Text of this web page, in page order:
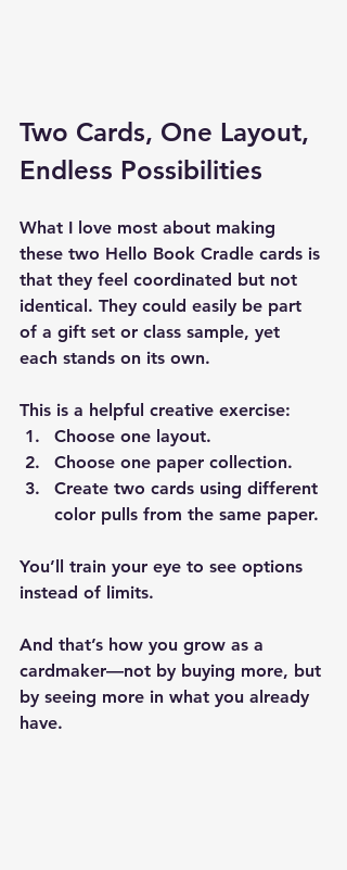
Two Cards, One Layout,
Endless Possibilities
What I love most about making
these two Hello Book Cradle cards is
that they feel coordinated but not
identical. They could easily be part
of a gift set or class sample, yet
each stands on its own.
This is a helpful creative exercise:
Choose one layout.
Choose one paper collection.
Create two cards using different
color pulls from the same paper.
You’ll train your eye to see options
instead of limits.
And that’s how you grow as a
cardmaker—not by buying more, but
by seeing more in what you already
have.